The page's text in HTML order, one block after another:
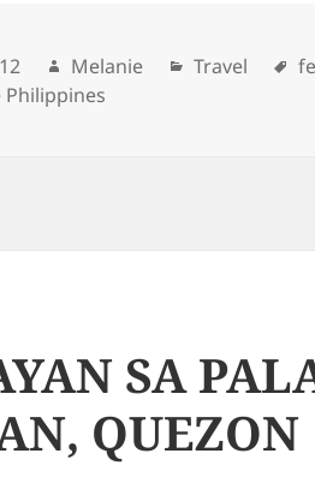
Author
Melanie Categories
Travel
SA
QUEZON